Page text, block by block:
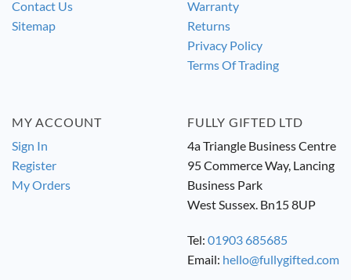
Contact Us
Sitemap
Warranty
Returns
Privacy Policy
Terms Of Trading
MY ACCOUNT
Sign In
Register
My Orders
FULLY GIFTED LTD
4a Triangle Business Centre
95 Commerce Way, Lancing
Business Park
West Sussex. Bn15 8UP
Tel: 01903 685685
Email: hello@fullygifted.com